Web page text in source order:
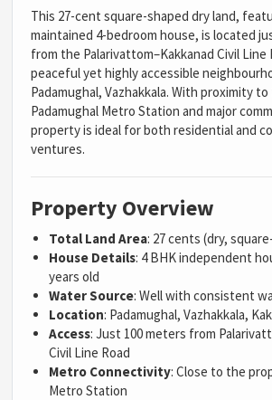
This 27-cent square-shaped dry land,
maintained 4-bedroom house, is located
from the Palarivattom–Kakkanad Civil Line
peaceful yet highly accessible
Padamughal, Vazhakkala. With proximity
Padamughal Metro Station and major
property is ideal for both residential and
ventures.
Property Overview
Total Land Area: 27 cents (dry,
House Details: 4 BHK independent
years old
Water Source: Well with consistent
Location: Padamughal, Vazhakkala,
Access: Just 100 meters from
Civil Line Road
Metro Connectivity: Close to the
Metro Station